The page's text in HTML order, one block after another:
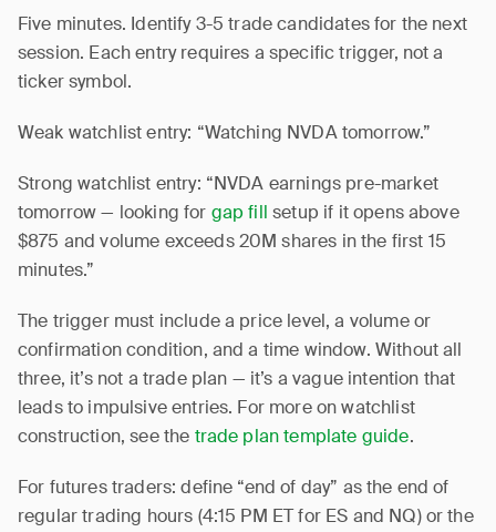
Five minutes. Identify 3-5 trade candidates for the next
session. Each entry requires a specific trigger, not a
ticker symbol.
Weak watchlist entry: “Watching NVDA tomorrow.”
Strong watchlist entry: “NVDA earnings pre-market
tomorrow — looking for gap fill setup if it opens above
$875 and volume exceeds 20M shares in the first 15
minutes.”
The trigger must include a price level, a volume or
confirmation condition, and a time window. Without all
three, it’s not a trade plan — it’s a vague intention that
leads to impulsive entries. For more on watchlist
construction, see the trade plan template guide.
For futures traders: define “end of day” as the end of
regular trading hours (4:15 PM ET for ES and NQ) or the